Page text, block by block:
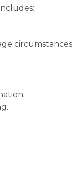
circumstances.